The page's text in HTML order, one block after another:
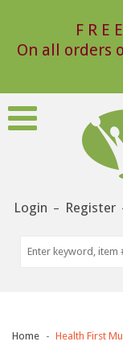
On all orders
Login – Register
Home Health First